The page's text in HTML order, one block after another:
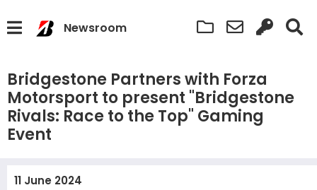
Newsroom
Bridgestone Partners with Forza
Motorsport to present "Bridgestone
Rivals: Race to the Top" Gaming
Event
11 June 2024